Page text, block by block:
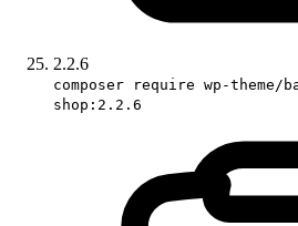
2.2.6
composer require wp-
shop:2.2.6